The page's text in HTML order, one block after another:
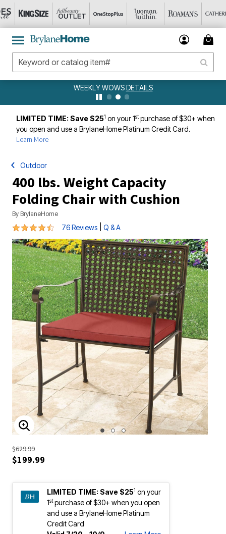
WEEKLY WOWSDETAILS
LIMITED TIME: Save $251 on your 1stpurchase of $30+ when
you open and use a BrylaneHome Platinum Credit Card.
Learn More
Outdoor
400 lbs. Weight Capacity
Folding Chair with Cushion
By BrylaneHome
4.3 out of 5 Customer Rating
76 Reviews Q & A
ENLARGE IMAGE
$629.99
$199.99
LIMITED TIME: Save $251 on your
1stpurchase of $30+ when you open
and use a BrylaneHome Platinum
Credit Card